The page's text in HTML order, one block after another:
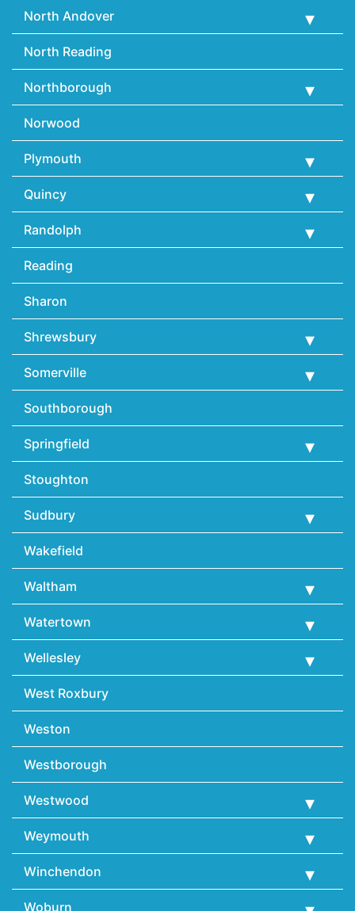
North Andover
North Reading
Northborough
Norwood
Plymouth
Quincy
Randolph
Reading
Sharon
Shrewsbury
Somerville
Southborough
Springfield
Stoughton
Sudbury
Wakefield
Waltham
Watertown
Wellesley
West Roxbury
Weston
Westborough
Westwood
Weymouth
Winchendon
Woburn